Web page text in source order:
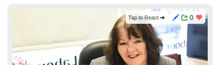
0
Tap to React